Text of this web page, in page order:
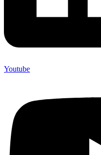
Youtube